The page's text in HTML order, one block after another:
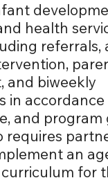
health
referrals,
and biweekly
in accordance
and program
requires
an
for